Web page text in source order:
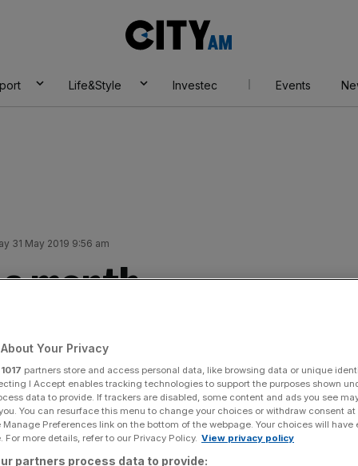
AM
Life&Style Investec Events
31 May 2019 9:56 am
month
Share
source on Google
to a month on the sidelines with the hamstring injury he
and sports science, confirmed the midfielder’s
Your Privacy
1017 partners store and access personal data, like browsing data or unique
I Accept enables tracking technologies to support the purposes shown
data to provide. If trackers are disabled, some content and ads you see
You can resurface this menu to change your choices or withdraw consent
Preferences link on the bottom of the webpage. Your choices will have
For more details, refer to our Privacy Policy. View privacy policy
partners process data to provide: